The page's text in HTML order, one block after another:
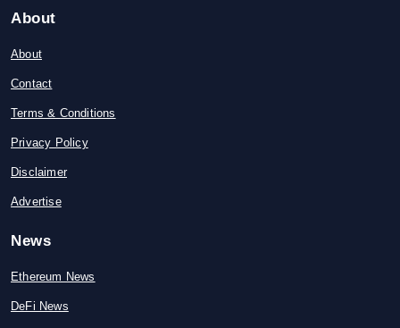
About
About
Contact
Terms & Conditions
Privacy Policy
Disclaimer
Advertise
News
Ethereum News
DeFi News